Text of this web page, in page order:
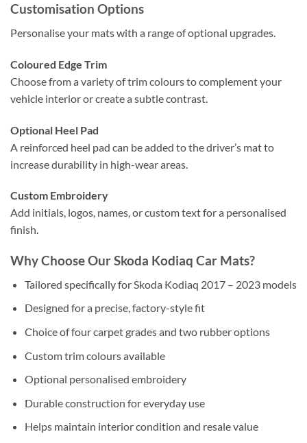
Customisation Options
Personalise your mats with a range of optional upgrades.
Coloured Edge Trim
Choose from a variety of trim colours to complement your
vehicle interior or create a subtle contrast.
Optional Heel Pad
A reinforced heel pad can be added to the driver’s mat to
increase durability in high-wear areas.
Custom Embroidery
Add initials, logos, names, or custom text for a personalised
finish.
Why Choose Our Skoda Kodiaq Car Mats?
Tailored specifically for Skoda Kodiaq 2017 – 2023 models
Designed for a precise, factory-style fit
Choice of four carpet grades and two rubber options
Custom trim colours available
Optional personalised embroidery
Durable construction for everyday use
Helps maintain interior condition and resale value